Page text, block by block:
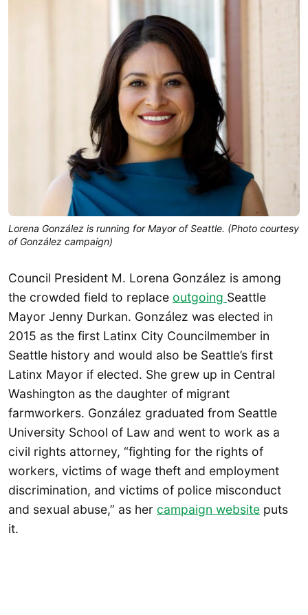
Lorena González is running for Mayor of Seattle. (Photo courtesy
of González campaign)
Council President M. Lorena González is among
the crowded field to replace outgoing Seattle
Mayor Jenny Durkan. González was elected in
2015 as the first Latinx City Councilmember in
Seattle history and would also be Seattle’s first
Latinx Mayor if elected. She grew up in Central
Washington as the daughter of migrant
farmworkers. González graduated from Seattle
University School of Law and went to work as a
civil rights attorney, “fighting for the rights of
workers, victims of wage theft and employment
discrimination, and victims of police misconduct
and sexual abuse,” as her campaign website puts
it.